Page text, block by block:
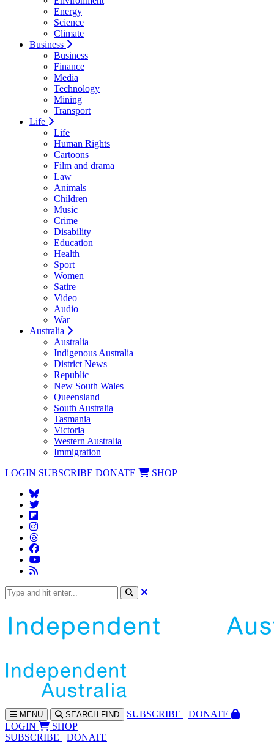
Energy
Science
Climate
Business
Business
Finance
Media
Technology
Mining
Transport
Life
Life
Human Rights
Cartoons
Film and drama
Law
Animals
Children
Music
Crime
Disability
Education
Health
Sport
Women
Satire
Video
Audio
War
Australia
Australia
Indigenous Australia
District News
Republic
New South Wales
Queensland
South Australia
Tasmania
Victoria
Western Australia
Immigration
LOGIN SUBSCRIBE DONATE SHOP
MENU SEARCH FIND SUBSCRIBE
DONATE
LOGIN
SHOP
SUBSCRIBE
DONATE